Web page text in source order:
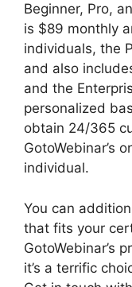
Beginner, Pro,
is $89 monthly
individuals, the
and also
and the
personalized
obtain 24/365
GotoWebinar’s
individual.
You can
that fits your
GotoWebinar’s
it’s a terrific